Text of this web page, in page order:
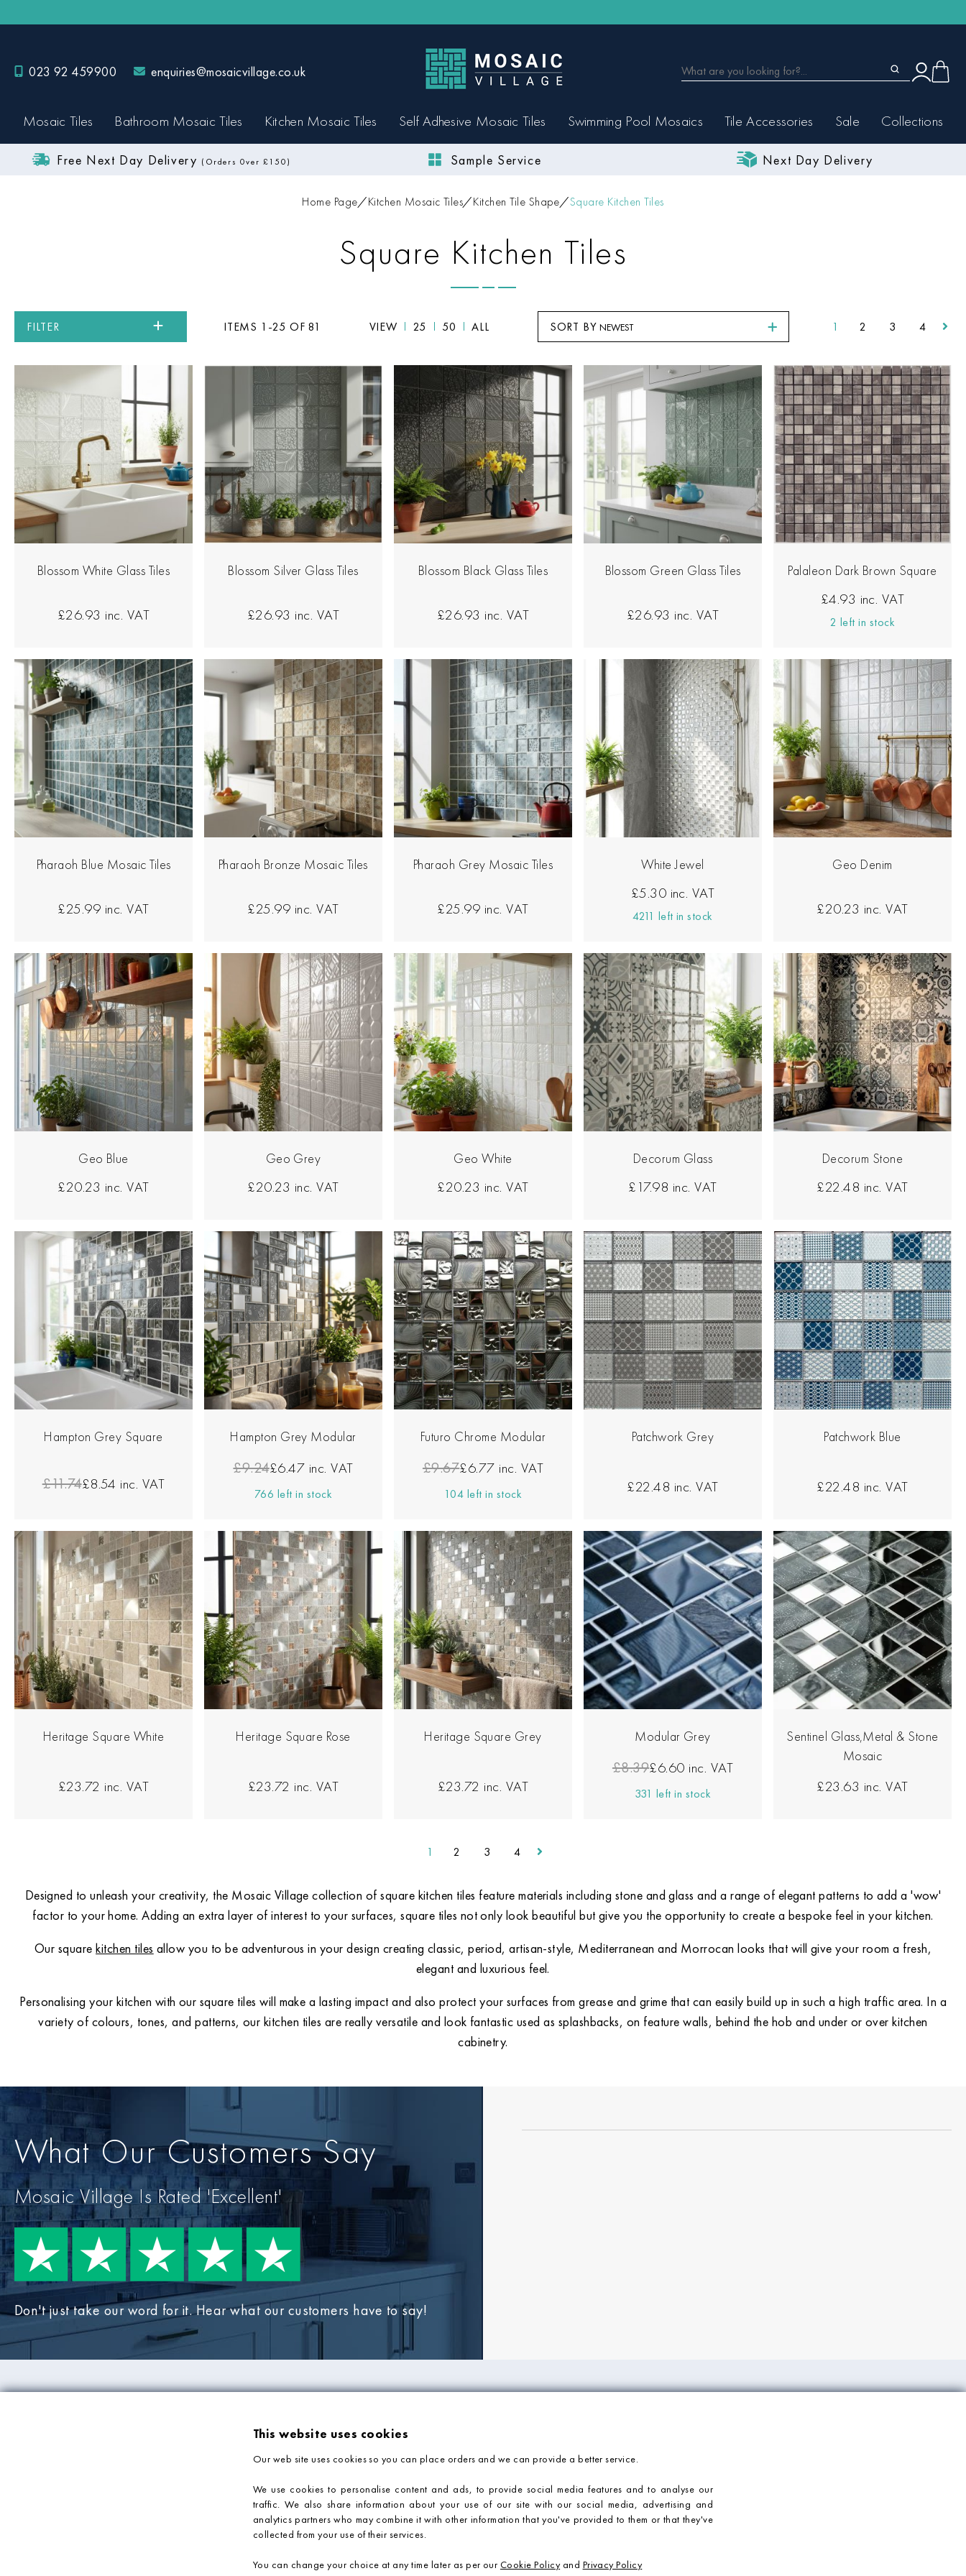
023 92 459900 enquiries@mosaicvillage.co.uk
Mosaic Tiles Bathroom Mosaic Tiles Kitchen Mosaic Tiles Self Adhesive Mosaic Tiles Swimming Pool Mosaics Tile Accessories Sale Collections
Free Next Day Delivery (Orders 0ver £150) Sample Service Next Day Delivery
Home Page Kitchen Mosaic Tiles Kitchen Tile Shape Square Kitchen Tiles
Square Kitchen Tiles
FILTER ITEMS 1-25 OF 81 VIEW 25 50 ALL SORT BY 1 2 3 4
Blossom White Glass Tiles
£26.93 inc. VAT
Blossom Silver Glass Tiles
£26.93 inc. VAT
Blossom Black Glass Tiles
£26.93 inc. VAT
Blossom Green Glass Tiles
£26.93 inc. VAT
Palaleon Dark Brown Square
£4.93 inc. VAT
2 left in stock
Pharaoh Blue Mosaic Tiles
£25.99 inc. VAT
Pharaoh Bronze Mosaic Tiles
£25.99 inc. VAT
Pharaoh Grey Mosaic Tiles
£25.99 inc. VAT
White Jewel
£5.30 inc. VAT
4211 left in stock
Geo Denim
£20.23 inc. VAT
Geo Blue
£20.23 inc. VAT
Geo Grey
£20.23 inc. VAT
Geo White
£20.23 inc. VAT
Decorum Glass
£17.98 inc. VAT
Decorum Stone
£22.48 inc. VAT
Hampton Grey Square
£11.74£8.54 inc. VAT
Hampton Grey Modular
£9.24£6.47 inc. VAT
766 left in stock
Futuro Chrome Modular
£9.67£6.77 inc. VAT
104 left in stock
Patchwork Grey
£22.48 inc. VAT
Patchwork Blue
£22.48 inc. VAT
Heritage Square White
£23.72 inc. VAT
Heritage Square Rose
£23.72 inc. VAT
Heritage Square Grey
£23.72 inc. VAT
Modular Grey
£8.39£6.60 inc. VAT
331 left in stock
Sentinel Glass,Metal & Stone
Mosaic
£23.63 inc. VAT
1 2 3 4
Designed to unleash your creativity, the Mosaic Village collection of square kitchen tiles feature materials including stone and glass and a range of elegant patterns to add a 'wow'
factor to your home. Adding an extra layer of interest to your surfaces, square tiles not only look beautiful but give you the opportunity to create a bespoke feel in your kitchen.
Our squarekitchen tiles allow you to be adventurous in your design creating classic, period, artisan-style, Mediterranean and Morrocan looks that will give your room a fresh,
elegant and luxurious feel.
Personalising your kitchen with our square tiles will make a lasting impact and also protect your surfaces from grease and grime that can easily build up in such a high traffic area. In a
variety of colours, tones, and patterns, our kitchen tiles are really versatile and look fantastic used as splashbacks, on feature walls, behind the hob and under or over kitchen
cabinetry.
What Our Customers Say
Mosaic Village Is Rated 'Excellent'
Don't just take our word for it. Hear what our customers have to say!
About Us
Deliveries & Returns
Sample Service
Privacy Policy
Terms & Conditions
Faq
Contact Us
Tile Calculator
This website uses cookies
Our web site uses cookies so you can place orders and we can provide a better service.
We use cookies to personalise content and ads, to provide social media features and to analyse our
traffic. We also share information about your use of our site with our social media, advertising and
analytics partners who may combine it with other information that you've provided to them or that they've
collected from your use of their services.
You can change your choice at any time later as per our Cookie Policyand Privacy Policy